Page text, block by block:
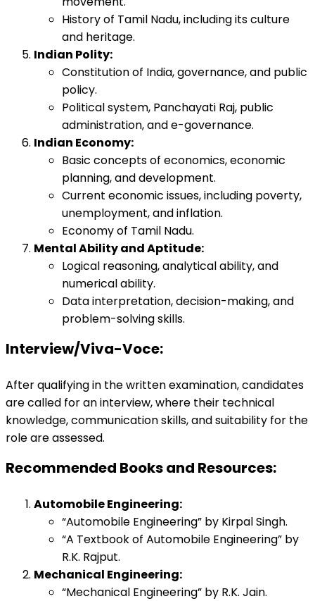
History of Tamil Nadu, including its culture
and heritage.
Indian Polity:
Constitution of India, governance, and public
policy.
Political system, Panchayati Raj, public
administration, and e-governance.
Indian Economy:
Basic concepts of economics, economic
planning, and development.
Current economic issues, including poverty,
unemployment, and inflation.
Economy of Tamil Nadu.
Mental Ability and Aptitude:
Logical reasoning, analytical ability, and
numerical ability.
Data interpretation, decision-making, and
problem-solving skills.
Interview/Viva-Voce:
After qualifying in the written examination, candidates
are called for an interview, where their technical
knowledge, communication skills, and suitability for the
role are assessed.
Recommended Books and Resources:
Automobile Engineering:
“Automobile Engineering” by Kirpal Singh.
“A Textbook of Automobile Engineering” by
R.K. Rajput.
Mechanical Engineering:
“Mechanical Engineering” by R.K. Jain.